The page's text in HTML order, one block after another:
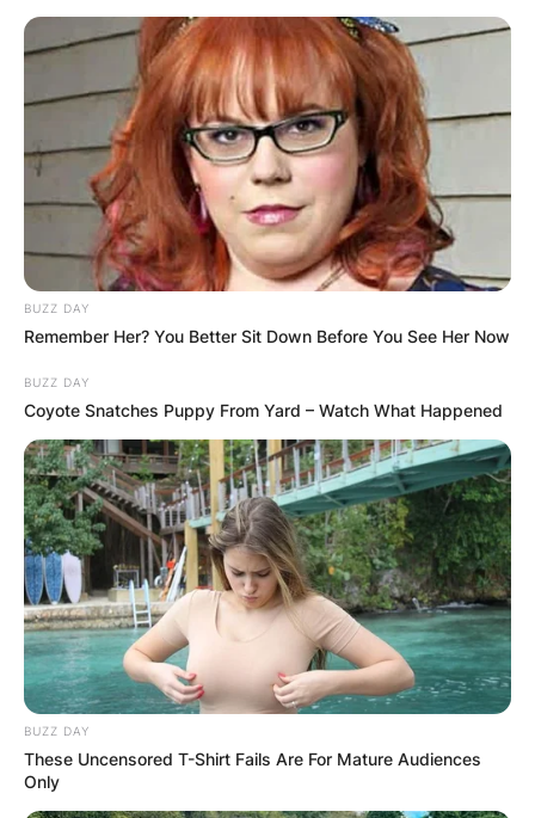
BUZZ DAY
Remember Her? You Better Sit Down Before You See Her Now
BUZZ DAY
Coyote Snatches Puppy From Yard – Watch What Happened
BUZZ DAY
These Uncensored T-Shirt Fails Are For Mature Audiences
Only